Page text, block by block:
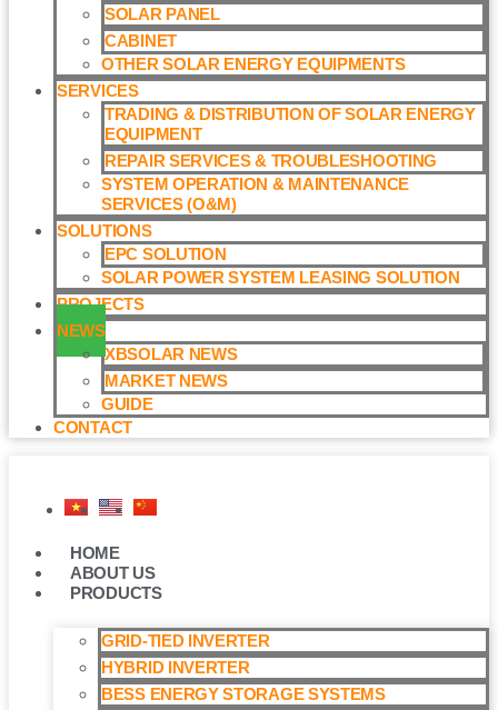
SOLAR PANEL
CABINET
OTHER SOLAR ENERGY EQUIPMENTS
SERVICES
TRADING & DISTRIBUTION OF SOLAR ENERGY
EQUIPMENT
REPAIR SERVICES & TROUBLESHOOTING
SYSTEM OPERATION & MAINTENANCE
SERVICES (O&M)​
SOLUTIONS
EPC SOLUTION
SOLAR POWER SYSTEM LEASING SOLUTION​
PROJECTS
NEWS
XBSOLAR NEWS
MARKET NEWS
GUIDE
CONTACT
HOME
ABOUT US
PRODUCTS
GRID-TIED INVERTER
HYBRID INVERTER
BESS ENERGY STORAGE SYSTEMS